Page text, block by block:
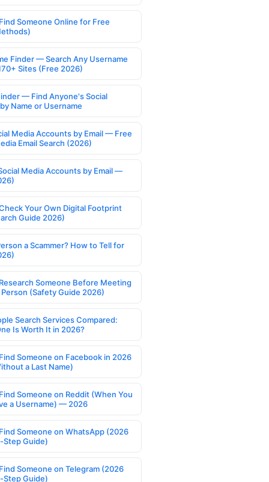
Someone Online for Free
Finder — Search Any Username
Sites (Free 2026)
— Find Anyone's Social
Name or Username
Media Accounts by Email — Free
Email Search (2026)
Media Accounts by Email —
Your Own Digital Footprint
Guide 2026)
a Scammer? How to Tell for
Someone Before Meeting
(Safety Guide 2026)
Search Services Compared:
Is Worth It in 2026?
Someone on Facebook in 2026
a Last Name)
Someone on Reddit (When You
a Username) — 2026
Someone on WhatsApp (2026
Guide)
Someone on Telegram (2026
Guide)